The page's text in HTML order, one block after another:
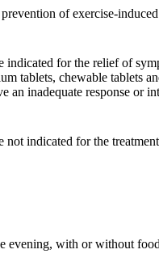
of exercise-
for the relief of
tablets, chewable
an inadequate response or
not indicated for the
evening, with or without